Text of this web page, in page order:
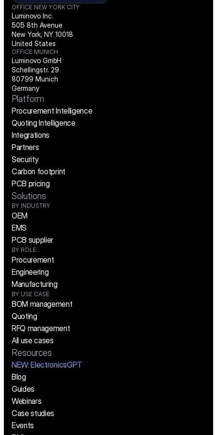
OFFICE NEW YORK CITY
Luminovo Inc.
505 8th Avenue
New York, NY 10018
United States
OFFICE MUNICH
Luminovo GmbH
Schellingstr. 29
80799 Munich
Germany
Platform
Procurement Intelligence
Quoting Intelligence
Integrations
Partners
Security
Carbon footprint
PCB pricing
Solutions
BY INDUSTRY
OEM
EMS
PCB supplier
BY ROLE
Procurement
Engineering
Manufacturing
BY USE CASE
BOM management
Quoting
RFQ management
All use cases
Resources
NEW: ElectronicsGPT
Blog
Guides
Webinars
Case studies
Events